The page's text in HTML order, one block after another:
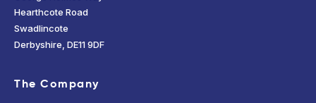
Hearthcote Road
Swadlincote
Derbyshire, DE11 9DF
The Company